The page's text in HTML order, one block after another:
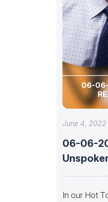
06-06-
June 4, 2022
06-06-
In our Hot